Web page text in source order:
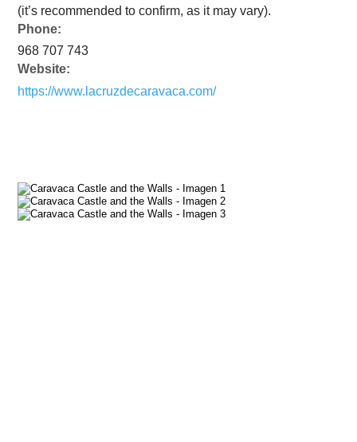
(it’s recommended to confirm, as it may vary).
Phone:
968 707 743
Website:
https://www.lacruzdecaravaca.com/